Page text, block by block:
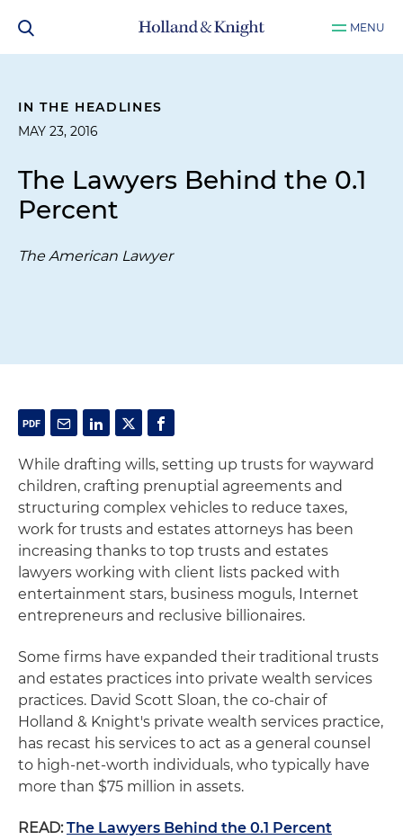
MENU
IN THE HEADLINES
MAY 23, 2016
The Lawyers Behind the 0.1
Percent
The American Lawyer
While drafting wills, setting up trusts for wayward
children, crafting prenuptial agreements and
structuring complex vehicles to reduce taxes,
work for trusts and estates attorneys has been
increasing thanks to top trusts and estates
lawyers working with client lists packed with
entertainment stars, business moguls, Internet
entrepreneurs and reclusive billionaires.
Some firms have expanded their traditional trusts
and estates practices into private wealth services
practices. David Scott Sloan, the co-chair of
Holland & Knight's private wealth services practice,
has recast his services to act as a general counsel
to high-net-worth individuals, who typically have
more than $75 million in assets.
READ:The Lawyers Behind the 0.1 Percent